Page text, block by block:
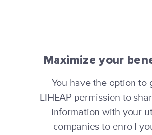
Maximize your
You have the option to
LIHEAP permission to
information with your
companies to enroll